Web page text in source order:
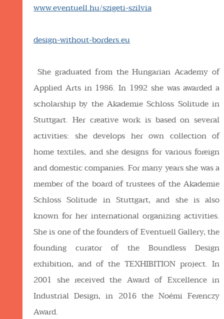
www.eventuell.hu/szigeti-szilvia
design-without-borders.eu
She graduated from the Hungarian Academy of
Applied Arts in 1986. In 1992 she was awarded a
scholarship by the Akademie Schloss Solitude in
Stuttgart. Her creative work is based on several
activities: she develops her own collection of
home textiles, and she designs for various foreign
and domestic companies. For many years she was a
member of the board of trustees of the Akademie
Schloss Solitude in Stuttgart, and she is also
known for her international organizing activities.
She is one of the founders of Eventuell Gallery, the
founding curator of the Boundless Design
exhibition, and of the TEXHIBITION project. In
2001 she received the Award of Excellence in
Industrial Design, in 2016 the Noémi Ferenczy
Award.